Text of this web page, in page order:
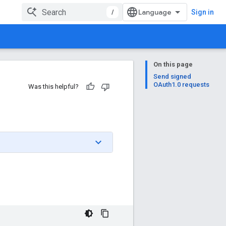
/ Sign in
On this page
Send signed
OAuth1.0 requests
Was this helpful?